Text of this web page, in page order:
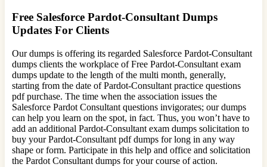
Free Salesforce Pardot-Consultant Dumps
Updates For Clients
Our dumps is offering its regarded Salesforce Pardot-Consultant
dumps clients the workplace of Free Pardot-Consultant exam
dumps update to the length of the multi month, generally,
starting from the date of Pardot-Consultant practice questions
pdf purchase. The time when the association issues the
Salesforce Pardot Consultant questions invigorates; our dumps
can help you learn on the spot, in fact. Thus, you won’t have to
add an additional Pardot-Consultant exam dumps solicitation to
buy your Pardot-Consultant pdf dumps for long in any way
shape or form. Participate in this help and office and solicitation
the Pardot Consultant dumps for your course of action.